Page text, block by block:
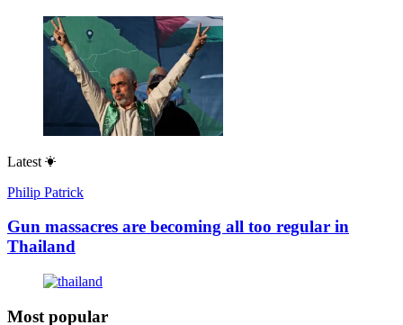
Latest
Philip Patrick
Gun massacres are becoming all too regular in
Thailand
Most popular